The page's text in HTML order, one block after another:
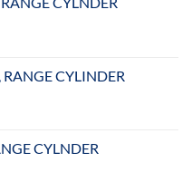
CYLINDER
CYLNDER